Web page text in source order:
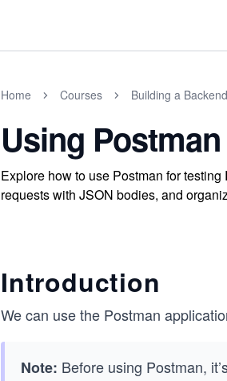
Home Courses Building a
Using
Explore how to use Postman for
requests with JSON bodies, and
Introduction
We can use the Postman
Note: Before using Postman,